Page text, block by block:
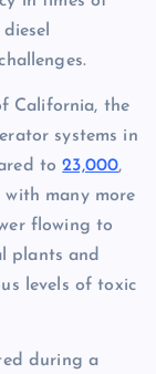
California, the
systems in
to23,000,
with many more
flowing to
plants and
levels of toxic
during a